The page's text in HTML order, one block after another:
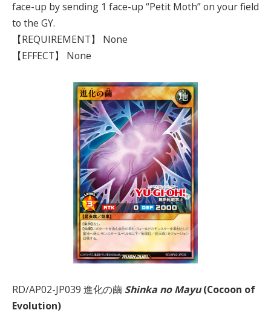
face-up by sending 1 face-up “Petit Moth” on your field
to the GY.
【REQUIREMENT】 None
【EFFECT】 None
RD/AP02-JP039 進化の繭 Shinka no Mayu(Cocoon of
Evolution)